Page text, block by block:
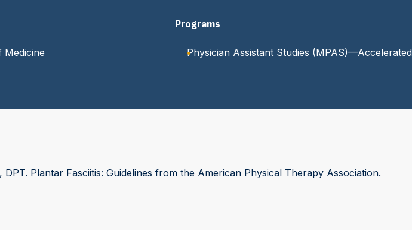
Medicine
Programs
Physician Assistant Studies (MPAS)—Accelerated
Plantar Fasciitis: Guidelines from the American Physical Therapy Association.